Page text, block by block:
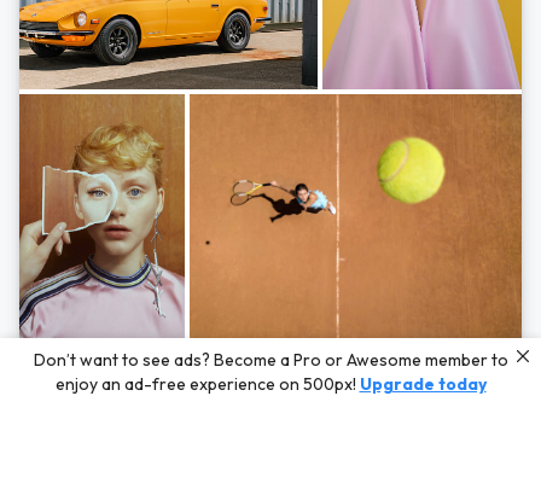
Photos byHayden Scott,Michal Zahornacky,Marta Bevacqua,and Andriy
Bezuglov
Don’t want to see ads? Become a Pro or Awesome member to
enjoy an ad-free experience on 500px! Upgrade today